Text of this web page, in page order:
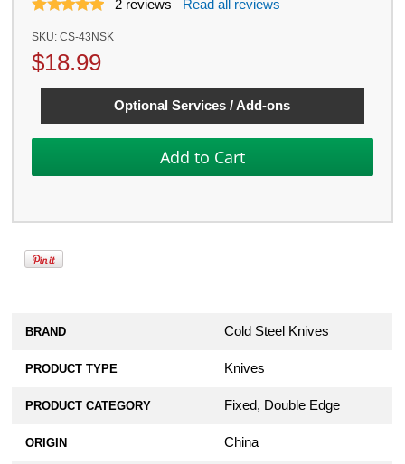
2 reviews Read all reviews
SKU:CS-43NSK
$18.99
Optional Services / Add-ons
BRAND Cold Steel Knives
PRODUCT TYPE Knives
PRODUCT CATEGORY Fixed, Double Edge
ORIGIN China